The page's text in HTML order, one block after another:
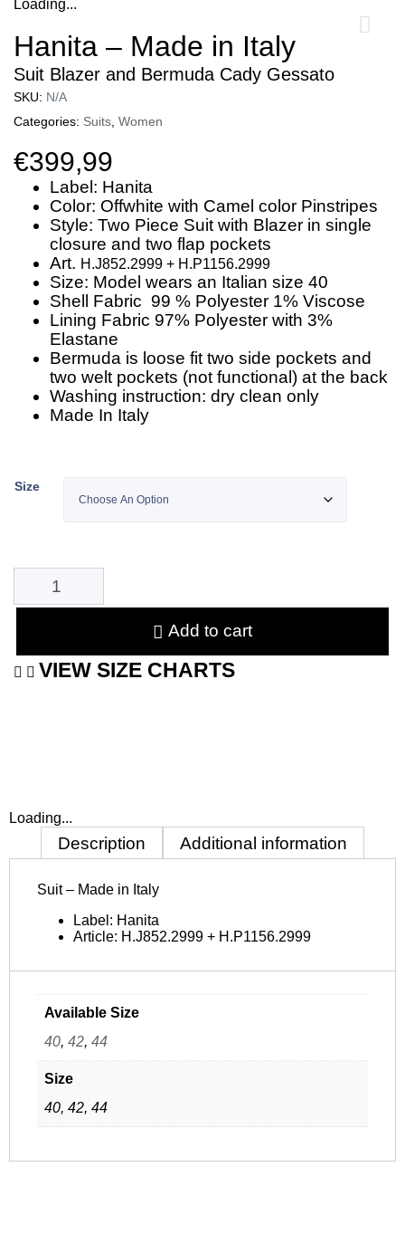
Loading...
Hanita – Made in Italy
Suit Blazer and Bermuda Cady Gessato
SKU: N/A
Categories: Suits, Women
€399,99
Label: Hanita
Color: Offwhite with Camel color Pinstripes
Style: Two Piece Suit with Blazer in single
closure and two flap pockets
Art. H.J852.2999 + H.P1156.2999
Size: Model wears an Italian size 40
Shell Fabric 99 % Polyester 1% Viscose
Lining Fabric 97% Polyester with 3%
Elastane
Bermuda is loose fit two side pockets and
two welt pockets (not functional) at the back
Washing instruction: dry clean only
Made In Italy
Size
Add to cart
VIEW SIZE CHARTS
Loading...
Description Additional information
Suit – Made in Italy
Label: Hanita
Article: H.J852.2999 + H.P1156.2999
Available Size
40, 42, 44
Size
40, 42, 44